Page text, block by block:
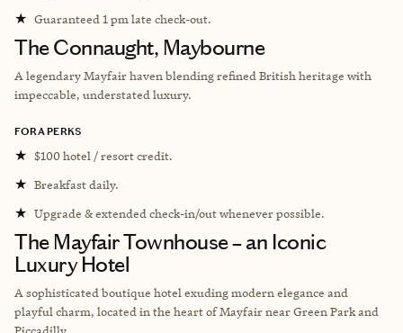
★ Guaranteed 1 pm late check-out.
The Connaught, Maybourne
A legendary Mayfair haven blending refined British heritage with
impeccable, understated luxury.
FORA PERKS
★ $100 hotel / resort credit.
★ Breakfast daily.
★ Upgrade & extended check-in/out whenever possible.
The Mayfair Townhouse – an Iconic
Luxury Hotel
A sophisticated boutique hotel exuding modern elegance and
playful charm, located in the heart of Mayfair near Green Park and